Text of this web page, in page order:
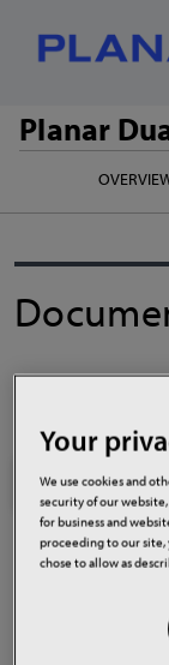
What
help
Planar
Planar
Product
Your
We use cookies and
security of our
for business and
proceeding to our
chose to allow as